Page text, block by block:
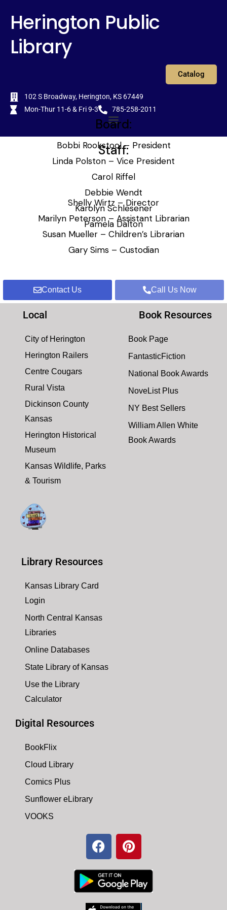
contentHerington Public
Library
Catalog
102 S Broadway, Herington, KS 67449
Mon-Thur 11-6 & Fri 9-3
785-258-2011
Menu
Board:
Staff:
Bobbi Rookstool – President
Linda Polston – Vice President
Carol Riffel
Debbie Wendt
Karolyn Schlesener
Pamela Dalton
Shelly Wirtz – Director
Marilyn Peterson – Assistant Librarian
Susan Mueller – Children’s Librarian
Gary Sims – Custodian
Contact Us Call Us Now
Local
City of Herington
Herington Railers
Centre Cougars
Rural Vista
Dickinson County
Kansas
Herington Historical
Museum
Kansas Wildlife, Parks
& Tourism
Book Resources
Book Page
FantasticFiction
National Book Awards
NoveList Plus
NY Best Sellers
William Allen White
Book Awards
Library Resources
Kansas Library Card
Login
North Central Kansas
Libraries
Online Databases
State Library of Kansas
Use the Library
Calculator
Digital Resources
BookFlix
Cloud Library
Comics Plus
Sunflower eLibrary
VOOKS
F
a
e
b
o
P
i
t
e
r